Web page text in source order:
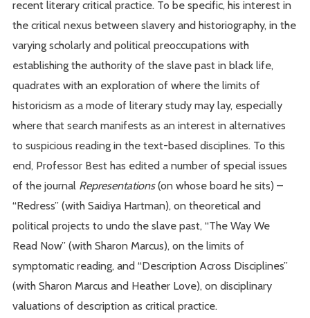
recent literary critical practice. To be specific, his interest in
the critical nexus between slavery and historiography, in the
varying scholarly and political preoccupations with
establishing the authority of the slave past in black life,
quadrates with an exploration of where the limits of
historicism as a mode of literary study may lay, especially
where that search manifests as an interest in alternatives
to suspicious reading in the text-based disciplines. To this
end, Professor Best has edited a number of special issues
of the journal Representations(on whose board he sits) –
“Redress” (with Saidiya Hartman), on theoretical and
political projects to undo the slave past, “The Way We
Read Now” (with Sharon Marcus), on the limits of
symptomatic reading, and “Description Across Disciplines”
(with Sharon Marcus and Heather Love), on disciplinary
valuations of description as critical practice.